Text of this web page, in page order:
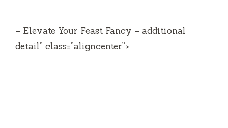
– Elevate Your Feast Fancy – additional
detail” class=”aligncenter”>